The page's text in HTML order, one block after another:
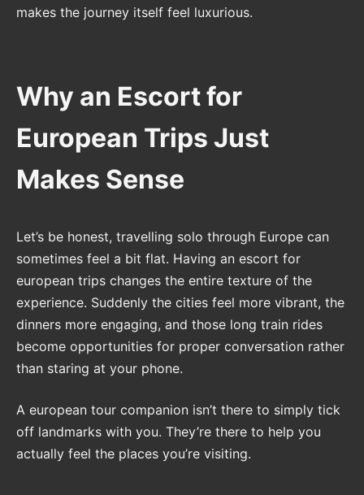
makes the journey itself feel luxurious.
Why an Escort for
European Trips Just
Makes Sense
Let’s be honest, travelling solo through Europe can
sometimes feel a bit flat. Having an escort for
european trips changes the entire texture of the
experience. Suddenly the cities feel more vibrant, the
dinners more engaging, and those long train rides
become opportunities for proper conversation rather
than staring at your phone.
A european tour companion isn’t there to simply tick
off landmarks with you. They’re there to help you
actually feel the places you’re visiting.